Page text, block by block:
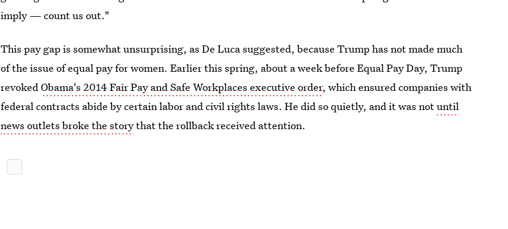
imply — count us out."
This pay gap is somewhat unsurprising, as De Luca suggested, because Trump has not made much
of the issue of equal pay for women. Earlier this spring, about a week before Equal Pay Day, Trump
revokedObama's 2014 Fair Pay and Safe Workplaces executive order, which ensured companies with
federal contracts abide by certain labor and civil rights laws. He did so quietly, and it was notuntil
news outlets broke the storythat the rollback received attention.